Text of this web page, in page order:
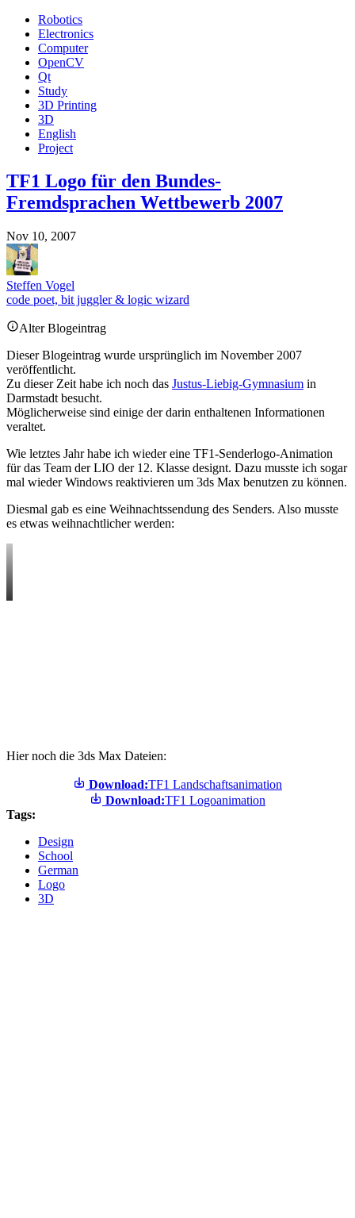
Robotics
Electronics
Computer
OpenCV
Qt
Study
3D Printing
3D
English
Project
TF1 Logo für den Bundes-
Fremdsprachen Wettbewerb 2007
Nov 10, 2007
Steffen Vogel
code poet, bit juggler & logic wizard
Alter Blogeintrag
Dieser Blogeintrag wurde ursprünglich im November 2007
veröffentlicht.
Zu dieser Zeit habe ich noch das Justus-Liebig-Gymnasium in
Darmstadt besucht.
Möglicherweise sind einige der darin enthaltenen Informationen
veraltet.
Wie letztes Jahr habe ich wieder eine TF1-Senderlogo-Animation
für das Team der LIO der 12. Klasse designt. Dazu musste ich sogar
mal wieder Windows reaktivieren um 3ds Max benutzen zu können.
Diesmal gab es eine Weihnachtssendung des Senders. Also musste
es etwas weihnachtlicher werden:
Hier noch die 3ds Max Dateien:
Download:TF1 Landschaftsanimation
Download:TF1 Logoanimation
Tags:
Design
School
German
Logo
3D